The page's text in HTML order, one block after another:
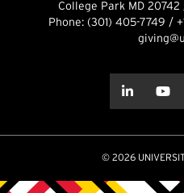
College Park MD
Phone: (301) 405-7749 /
© 2026